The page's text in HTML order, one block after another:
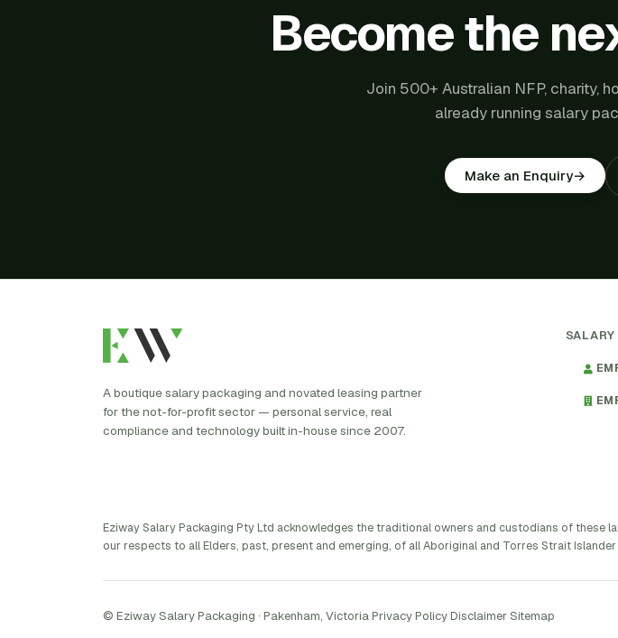
Become the
Join 500+ Australian NFP, charity,
already running salary
Make an Enquiry→
A boutique salary packaging and novated leasing partner
for the not-for-profit sector — personal service, real
compliance and technology built in-house since 2007.
Eziway Salary Packaging Pty Ltd acknowledges the traditional owners and custodians of these
our respects to all Elders, past, present and emerging, of all Aboriginal and Torres Strait Islander
© Eziway Salary Packaging · Pakenham, Victoria·Privacy Policy·Disclaimer·Sitemap